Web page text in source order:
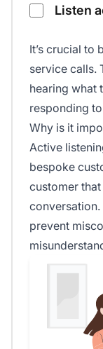
Listen
It’s crucial to
service calls.
hearing what
responding
Why is it
Active
bespoke
customer that
prevent